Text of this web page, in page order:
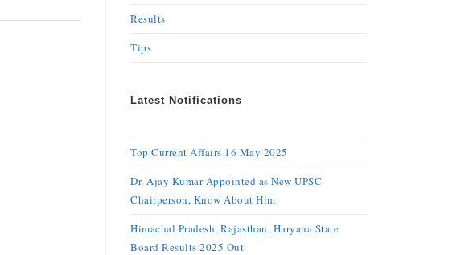
Results
Tips
Latest Notifications
Top Current Affairs 16 May 2025
Dr. Ajay Kumar Appointed as New UPSC
Chairperson, Know About Him
Himachal Pradesh, Rajasthan, Haryana State
Board Results 2025 Out